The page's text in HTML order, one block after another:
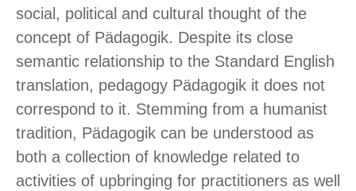
social, political and cultural thought of the
concept of Pädagogik. Despite its close
semantic relationship to the Standard English
translation, pedagogy Pädagogik it does not
correspond to it. Stemming from a humanist
tradition, Pädagogik can be understood as
both a collection of knowledge related to
activities of upbringing for practitioners as well